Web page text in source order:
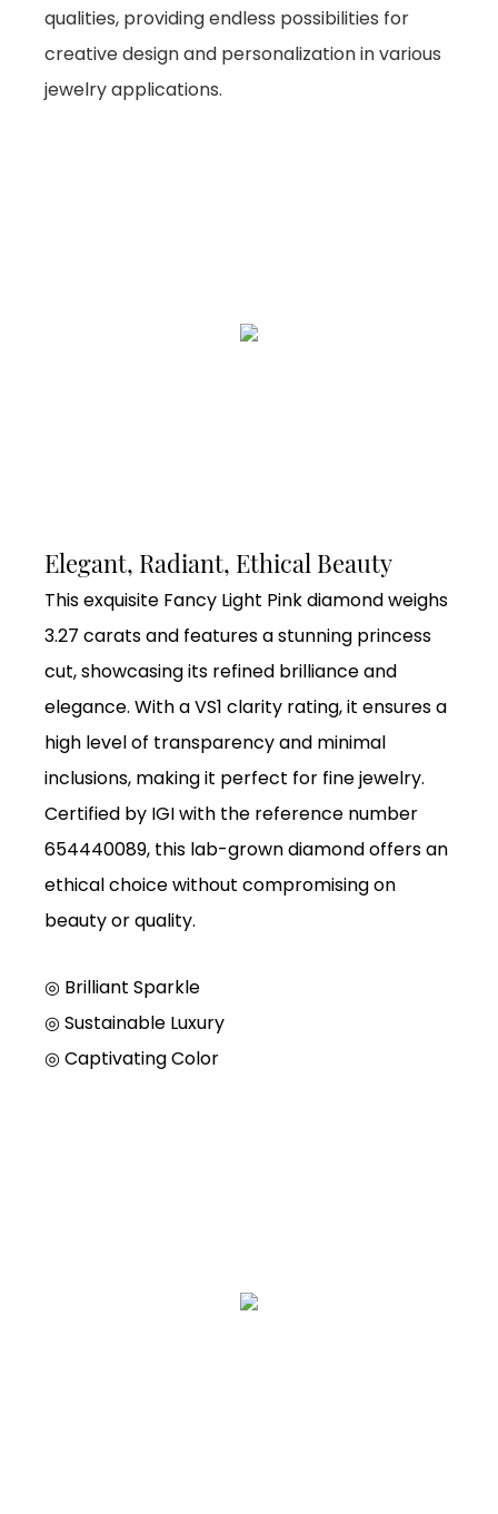
qualities, providing endless possibilities for
creative design and personalization in various
jewelry applications.
Elegant, Radiant, Ethical Beauty
This exquisite Fancy Light Pink diamond weighs
3.27 carats and features a stunning princess
cut, showcasing its refined brilliance and
elegance. With a VS1 clarity rating, it ensures a
high level of transparency and minimal
inclusions, making it perfect for fine jewelry.
Certified by IGI with the reference number
654440089, this lab-grown diamond offers an
ethical choice without compromising on
beauty or quality.
◎ Brilliant Sparkle
◎ Sustainable Luxury
◎ Captivating Color